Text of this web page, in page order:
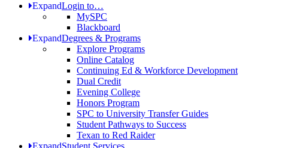
ExpandLogin to…
MySPC
Blackboard
ExpandDegrees & Programs
Explore Programs
Online Catalog
Continuing Ed & Workforce Development
Dual Credit
Evening College
Honors Program
SPC to University Transfer Guides
Student Pathways to Success
Texan to Red Raider
Expand